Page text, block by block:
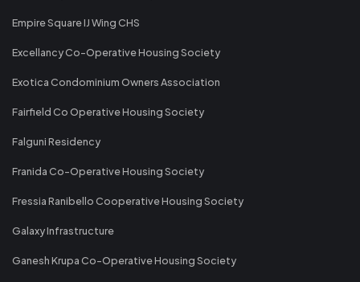
Empire Square IJ Wing CHS
Excellancy Co-Operative Housing Society
Exotica Condominium Owners Association
Fairfield Co Operative Housing Society
Falguni Residency
Franida Co-Operative Housing Society
Fressia Ranibello Cooperative Housing Society
Galaxy Infrastructure
Ganesh Krupa Co-Operative Housing Society